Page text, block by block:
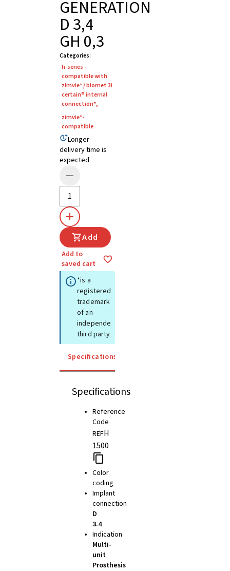
GENERATION
D 3,4
GH 0,3
Categories:
h-series -
compatible with
zimvie* / biomet 3i
certain® internal
connection*,
zimvie*-
compatible
Longer
delivery time is
expected
Add
Add to
saved cart
*is a
registered
trademark
of an
independent
third party
Specifications
Specifications
Reference
Code
REFH
1500
Color
coding
Implant
connection
D
3.4
Indication
Multi-
unit
Prosthesis